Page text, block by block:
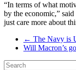
“In terms of what
by the economic,”
just care more about
← The Navy is
Will Macron’s